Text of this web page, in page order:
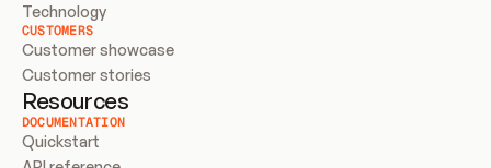
Technology
CUSTOMERS
Customer showcase
Customer stories
Resources
DOCUMENTATION
Quickstart